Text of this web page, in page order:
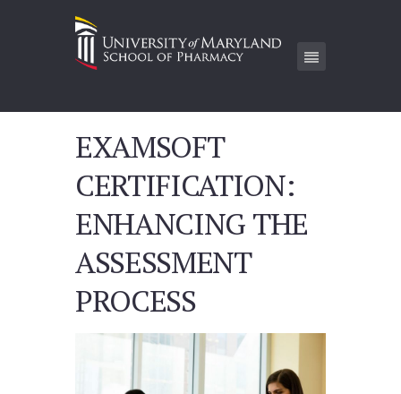
EXAMSOFT
CERTIFICATION:
ENHANCING THE
ASSESSMENT
PROCESS